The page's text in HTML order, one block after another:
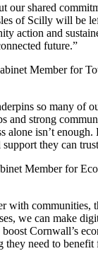
our shared
of Scilly will be
action and
future.”
Member for
so many of
and strong
alone isn’t
they can
Member for
with communities,
we can make
Cornwall’s
they need to